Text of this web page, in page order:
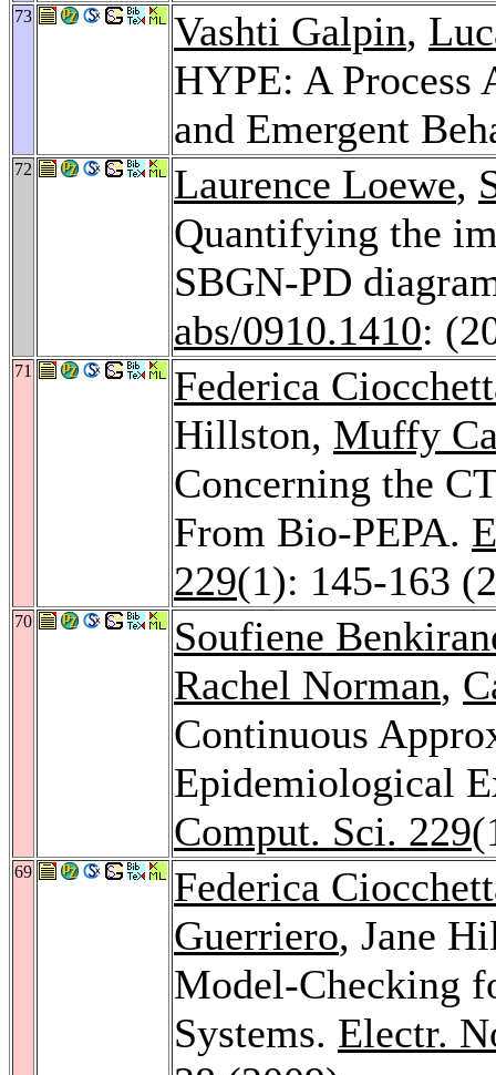
73 Vashti Galpin,
HYPE: A
and Emergent
72 Laurence Loewe,
Quantifying the
SBGN-PD
abs/0910.1410:
71
Federica
Hillston, Muffy
Concerning the
From Bio-PEPA.
229(1): 145-163
70
Soufiene
Rachel Norman,
Continuous
Epidemiological
Comput. Sci. 229
69
Federica
Guerriero, Jane
Model-Checking
Systems. Electr.